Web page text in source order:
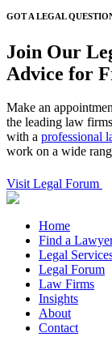
GOT A LEGAL
Join Our
Advice for
Make an
the leading law
with a professional
work on a wide
Visit Legal Forum
Home
Find a
Legal
Legal Forum
Law Firms
Insights
About
Contact